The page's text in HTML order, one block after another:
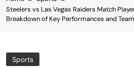
Steelers vs Las Vegas Raiders Match
Breakdown of Key Performances and
Sports